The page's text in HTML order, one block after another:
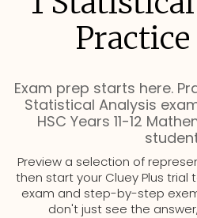
Exam prep starts here.
Statistical Analysis
HSC Years 11-12
Preview a selection of
then start your Cluey Plus trial
exam and step-by-step
don't just see the